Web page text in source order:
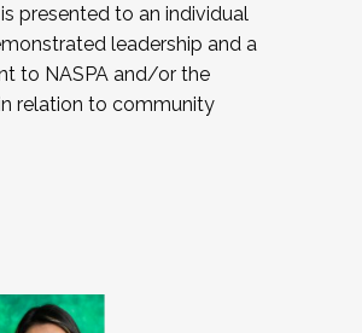
presented to an individual
leadership and a
to NASPA and/or the
relation to community